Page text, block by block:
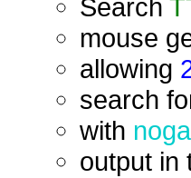
Search
mouse
allowing
search
with
output in